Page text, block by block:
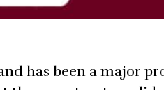
has been a major